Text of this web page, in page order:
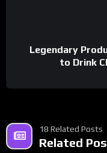
Legendary
to Drink
18 Related Posts
Related